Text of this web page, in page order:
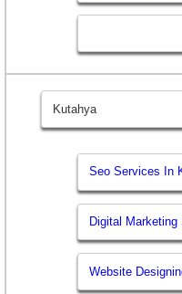
Kutahya
Seo Services In
Digital
Website